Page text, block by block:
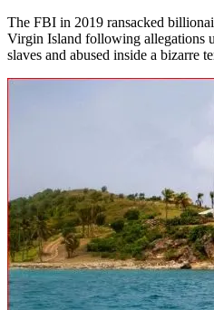
The FBI in 2019 ransacked
Virgin Island following allegations
slaves and abused inside a bizarre